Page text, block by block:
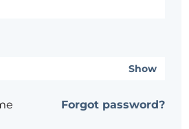
Show
Forgot password?